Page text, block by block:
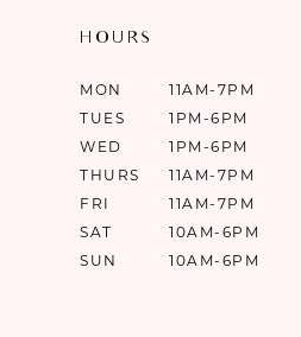
HOURS
MON
11AM-7PM
TUES
1PM-6PM
WED
1PM-6PM
THURS
11AM-7PM
FRI
11AM-7PM
SAT
10AM-6PM
SUN
10AM-6PM